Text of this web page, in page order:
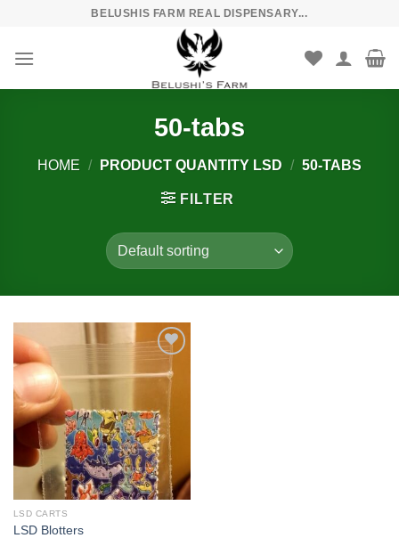
content
BELUSHIS FARM REAL DISPENSARY...
50-tabs
HOME / PRODUCT QUANTITY LSD / 50-TABS
FILTER
Add to
wishlist
LSD CARTS
LSD Blotters